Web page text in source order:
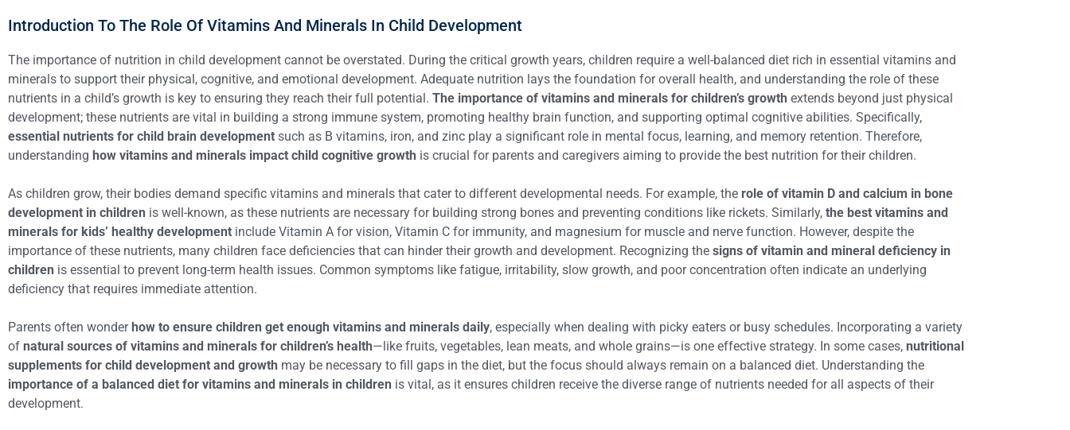
Introduction To The Role Of Vitamins And Minerals In Child Development
The importance of nutrition in child development cannot be overstated. During the critical growth years, children require a well-balanced diet rich in essential vitamins and
minerals to support their physical, cognitive, and emotional development. Adequate nutrition lays the foundation for overall health, and understanding the role of these
nutrients in a child’s growth is key to ensuring they reach their full potential. The importance of vitamins and minerals for children’s growth extends beyond just physical
development; these nutrients are vital in building a strong immune system, promoting healthy brain function, and supporting optimal cognitive abilities. Specifically,
essential nutrients for child brain development such as B vitamins, iron, and zinc play a significant role in mental focus, learning, and memory retention. Therefore,
understanding how vitamins and minerals impact child cognitive growth is crucial for parents and caregivers aiming to provide the best nutrition for their children.
As children grow, their bodies demand specific vitamins and minerals that cater to different developmental needs. For example, the role of vitamin D and calcium in bone
development in children is well-known, as these nutrients are necessary for building strong bones and preventing conditions like rickets. Similarly, the best vitamins and
minerals for kids’ healthy development include Vitamin A for vision, Vitamin C for immunity, and magnesium for muscle and nerve function. However, despite the
importance of these nutrients, many children face deficiencies that can hinder their growth and development. Recognizing the signs of vitamin and mineral deficiency in
children is essential to prevent long-term health issues. Common symptoms like fatigue, irritability, slow growth, and poor concentration often indicate an underlying
deficiency that requires immediate attention.
Parents often wonder how to ensure children get enough vitamins and minerals daily, especially when dealing with picky eaters or busy schedules. Incorporating a variety
of natural sources of vitamins and minerals for children’s health—like fruits, vegetables, lean meats, and whole grains—is one effective strategy. In some cases, nutritional
supplements for child development and growth may be necessary to fill gaps in the diet, but the focus should always remain on a balanced diet. Understanding the
importance of a balanced diet for vitamins and minerals in children is vital, as it ensures children receive the diverse range of nutrients needed for all aspects of their
development.